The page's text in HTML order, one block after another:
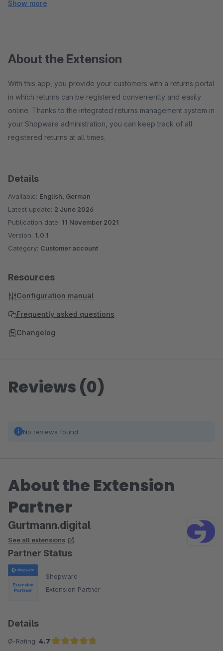
Show more
About the Extension
With this app, you provide your customers with a returns portal
in which returns can be registered conveniently and easily
online. Thanks to the integrated returns management system in
your Shopware administration, you can keep track of all
registered returns at all times.
Details
Available: English, German
Latest update: 2 June 2026
Publication date: 11 November 2021
Version: 1.0.1
Category: Customer account
Resources
Configuration manual
Frequently asked questions
Changelog
Reviews (0)
No reviews found.
About the Extension
Partner
Gurtmann.digital
See all extensions
Partner Status
Shopware
Extension Partner
Details
Ø-Rating: 4.7